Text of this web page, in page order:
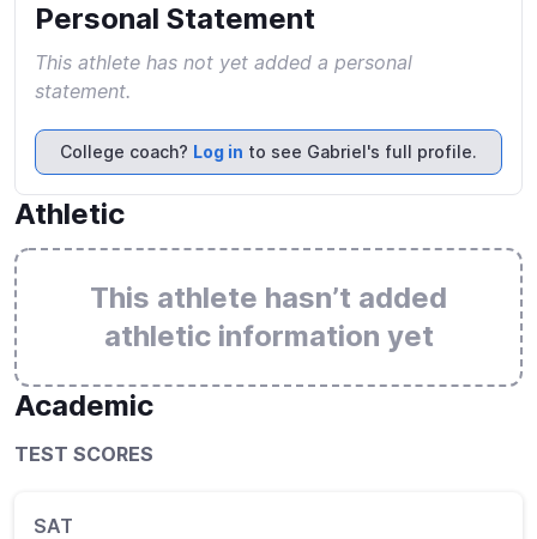
Personal Statement
This athlete has not yet added a personal
statement.
College coach? Log in to see Gabriel's full profile.
Athletic
This athlete hasn’t added
athletic information yet
Academic
TEST SCORES
SAT